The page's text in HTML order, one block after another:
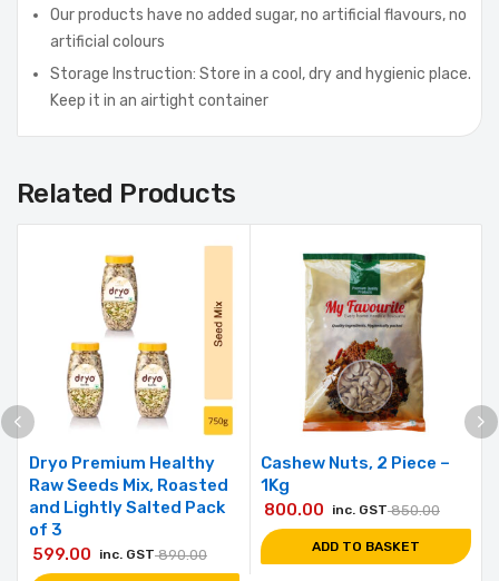
Our products have no added sugar, no artificial flavours, no
artificial colours
Storage Instruction: Store in a cool, dry and hygienic place.
Keep it in an airtight container
Related Products
Dryo Premium Healthy
Raw Seeds Mix, Roasted
and Lightly Salted Pack
of 3
890.00
599.00 inc. GST
Cashew Nuts, 2 Piece –
1Kg
850.00
800.00 inc. GST
ADD TO BASKET